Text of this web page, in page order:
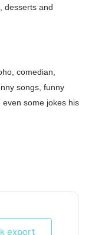
desserts and
, comedian,
songs, funny
even some jokes his
export